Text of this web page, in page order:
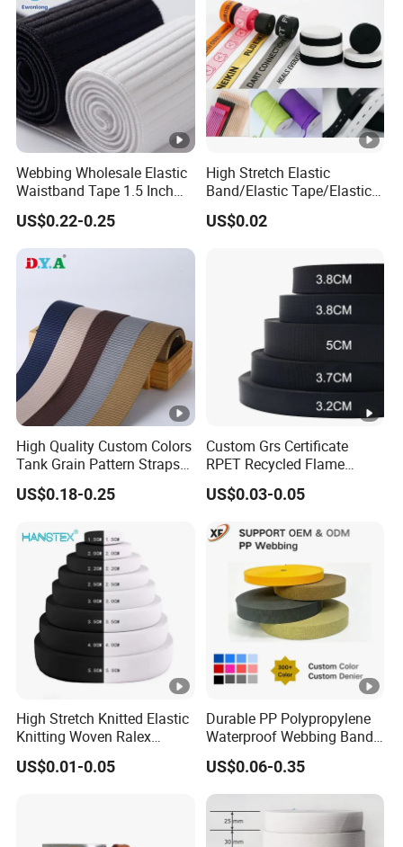
Webbing Wholesale Elastic
Waistband Tape 1.5 Inch
Soft Customized Printed
Jacquard Nylon Band
Underwear Elastics for Wigs
Underwear
US$0.22-0.25
High Stretch Elastic
Band/Elastic Tape/Elastic
Webbing for Sewing Pants
Waistband Jacquard
Knitted Elastic Braided
US$0.02
High Quality Custom Colors
Tank Grain Pattern Straps
38mm Thick Polyester
Nylon Webbing for Belts
US$0.18-0.25
Custom Grs Certificate
RPET Recycled Flame
Retardant High-Strength
Terylene Strap Dacron
Webbing
US$0.03-0.05
High Stretch Knitted Elastic
Knitting Woven Ralex
Rubber Elastic Tape Tensile
Strength
US$0.01-0.05
Durable PP Polypropylene
Waterproof Webbing Band
for Outdoor Gear and
Accessories
US$0.06-0.35